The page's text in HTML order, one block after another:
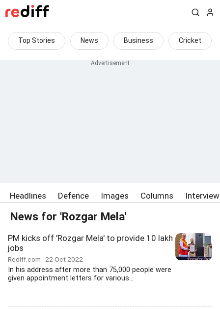
Top Stories News Business Cricket
Headlines Defence Images Columns
News for 'Rozgar Mela'
PM kicks off 'Rozgar Mela' to provide 10 lakh
jobs
Rediff.com 22 Oct 2022
In his address after more than 75,000 people were
given appointment letters for various...